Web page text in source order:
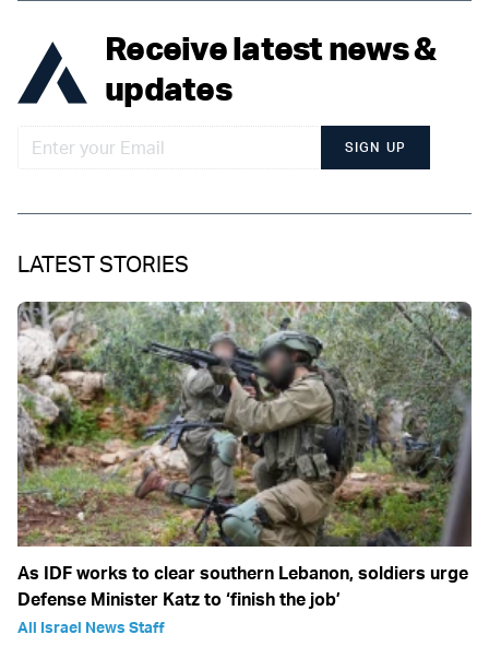
Receive latest news &
updates
SIGN UP
LATEST STORIES
As IDF works to clear southern Lebanon, soldiers urge
Defense Minister Katz to ‘finish the job’
All Israel News Staff